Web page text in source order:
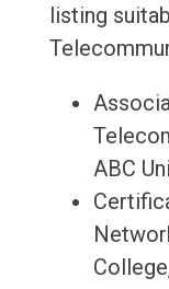
listing
ABC